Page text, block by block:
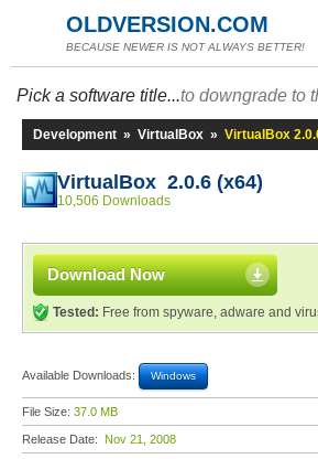
OLDVERSION.COM
BECAUSE NEWER IS NOT ALWAYS BETTER!
Pick a software title...to downgrade to
Development » VirtualBox » VirtualBox
VirtualBox 2.0.6 (x64)
10,506 Downloads
Download Now
Tested: Free from spyware, adware and
Available Downloads: Windows
File Size: 37.0 MB
Release Date: Nov 21, 2008